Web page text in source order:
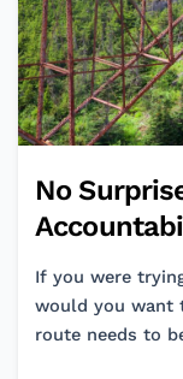
No
If you were
would you want
route needs to